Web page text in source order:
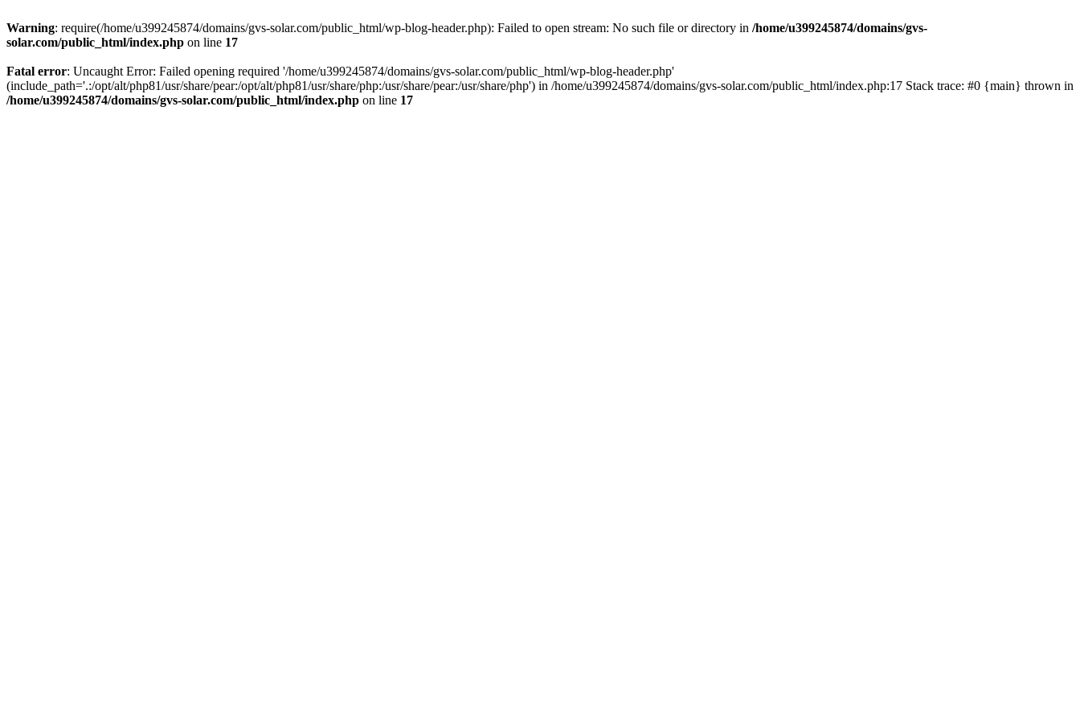
Warning: require(/home/u399245874/domains/gvs-solar.com/public_html/wp-blog-header.php): Failed to open stream: No such file or directory in /home/u399245874/domains/gvs-
solar.com/public_html/index.php on line 17
Fatal error: Uncaught Error: Failed opening required '/home/u399245874/domains/gvs-solar.com/public_html/wp-blog-header.php'
(include_path='.:/opt/alt/php81/usr/share/pear:/opt/alt/php81/usr/share/php:/usr/share/pear:/usr/share/php') in /home/u399245874/domains/gvs-solar.com/public_html/index.php:17 Stack trace: #0 {main} thrown in
/home/u399245874/domains/gvs-solar.com/public_html/index.php on line 17